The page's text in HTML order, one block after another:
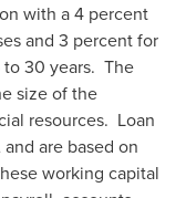
with a 4 percent
and 3 percent for
30 years. The
size of the
resources. Loan
are based on
working capital